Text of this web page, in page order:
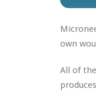
own
All of